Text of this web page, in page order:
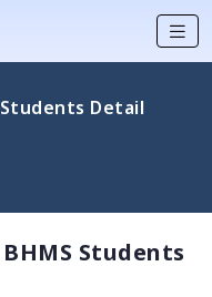
Detail
Students